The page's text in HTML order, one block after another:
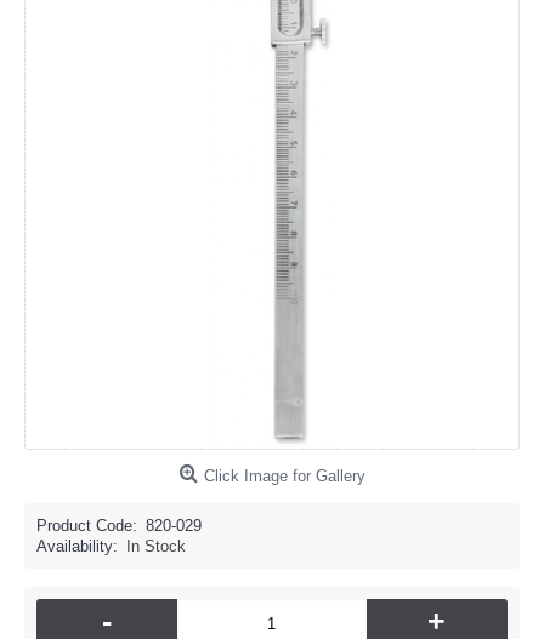
Click Image for Gallery
Product Code: 820-029
Availability:
In Stock
- +